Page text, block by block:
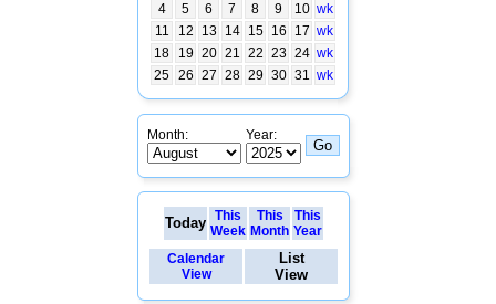
4
5 6 7 8 9 10 wk
11
12 13 14 15 16 17 wk
18
19 20 21 22 23 24 wk
25 26 27 28 29 30 31 wk
Month: Year:
Today This
Week
This
Month
This
Year
Calendar
View
List
View